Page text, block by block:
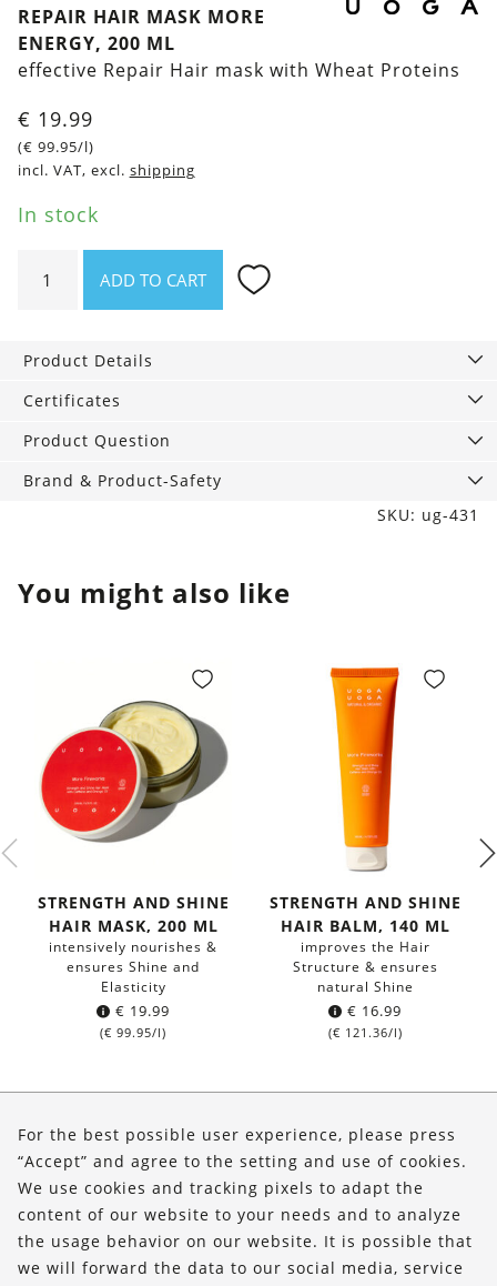
REPAIR HAIR MASK MORE
ENERGY, 200 ML
effective Repair Hair mask with Wheat Proteins
€ 19.99
(€ 99.95/l)
incl. VAT, excl. shipping
In stock
Hair
Energy,
200
quantity
ADD TO CART
Product Details
Certificates
Product Question
Brand & Product-Safety
SKU: ug-431
You might also like
STRENGTH AND SHINE
HAIR MASK, 200 ML
intensively nourishes &
ensures Shine and
Elasticity
€ 19.99
(€ 99.95/l)
STRENGTH AND SHINE
HAIR BALM, 140 ML
improves the Hair
Structure & ensures
natural Shine
€ 16.99
(€ 121.36/l)
Shop
Service
FOLLOW US
For the best possible user experience, please press
“Accept” and agree to the setting and use of cookies.
We use cookies and tracking pixels to adapt the
content of our website to your needs and to analyze
the usage behavior on our website. It is possible that
we will forward the data to our social media, service